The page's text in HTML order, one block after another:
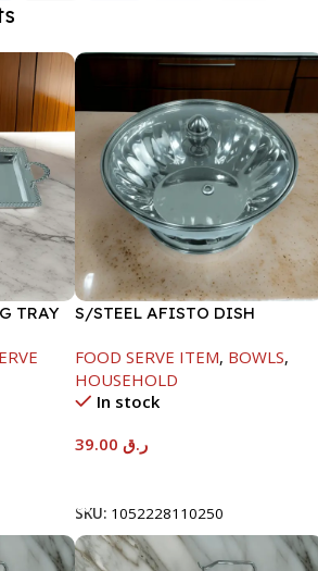
TRAY
S/STEEL AFISTO DISH
FOOD SERVE ITEM, BOWLS,
HOUSEHOLD
In stock
ر.ق
SKU: 1052228110250